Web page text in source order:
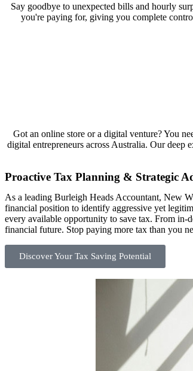
Say goodbye to unexpected bills and hourly
you're paying for, giving you complete
Got an online store or a digital venture? You
digital entrepreneurs across Australia. Our deep
Proactive Tax Planning & Strategic
As a leading Burleigh Heads Accountant, New
financial position to identify aggressive yet
every available opportunity to save tax. From in-
financial future. Stop paying more tax than you
Discover Your Tax Saving Potential